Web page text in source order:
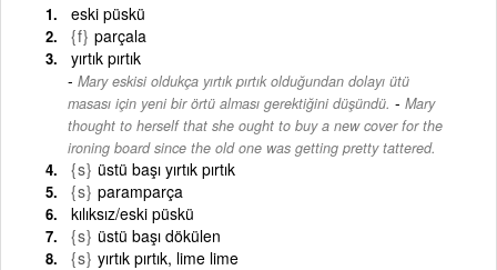
eski püskü
{f} parçala
yırtık pırtık
Mary eskisi oldukça yırtık pırtık olduğundan dolayı ütü
masası için yeni bir örtü alması gerektiğini düşündü. - Mary
thought to herself that she ought to buy a new cover for the
ironing board since the old one was getting pretty tattered.
{s} üstü başı yırtık pırtık
{s} paramparça
kılıksız/eski püskü
{s} üstü başı dökülen
{s} yırtık pırtık, lime lime